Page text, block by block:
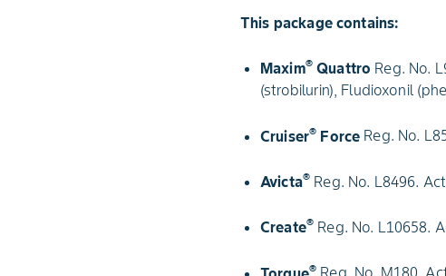
This package contains:
Maxim®Quattro Reg. No.
(strobilurin), Fludioxonil
Cruiser® Force Reg. No.
Avicta® Reg. No. L8496.
Create® Reg. No. L10658.
®